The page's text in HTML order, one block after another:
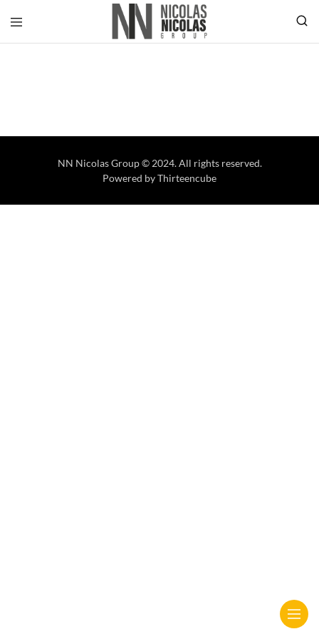
NN Nicolas Group © 2024. All rights reserved.
Powered byThirteencube